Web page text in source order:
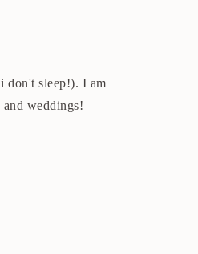
don't sleep!). I am
weddings!